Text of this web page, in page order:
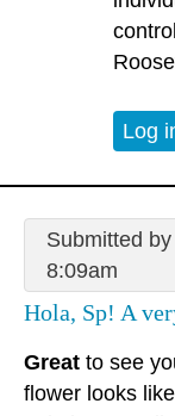
Log
Submitted by
8:09am
Hola, Sp! A
Great to see
flower looks